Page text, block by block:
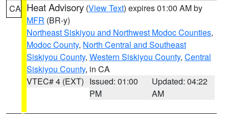
CA Heat Advisory (View Text) expires 01:00 AM by
MFR (BR-y)
Northeast Siskiyou and Northwest Modoc Counties,
Modoc County, North Central and Southeast
Siskiyou County, Western Siskiyou County, Central
Siskiyou County, in CA
VTEC# 4 (EXT) Issued: 01:00
PM
Updated: 04:22
AM